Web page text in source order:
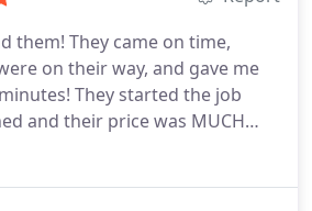
them! They came on time,
on their way, and gave me
They started the job
and their price was MUCH
All of their staff that we came